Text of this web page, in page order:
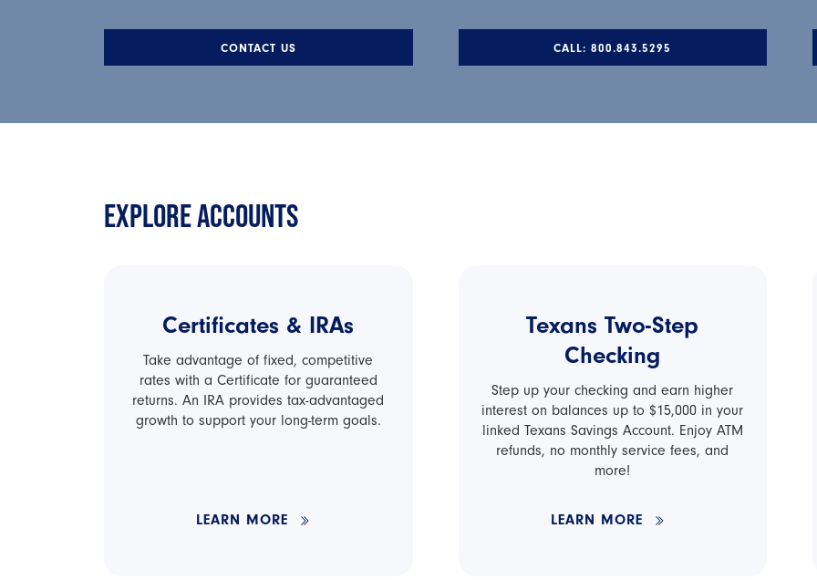
CONTACT US CALL: 800.843.5295
EXPLORE ACCOUNTS
Certificates & IRAs
Take advantage of fixed, competitive
rates with a Certificate for guaranteed
returns. An IRA provides tax-advantaged
growth to support your long-term goals.
LEARN MORE
Texans Two-Step
Checking
Step up your checking and earn higher
interest on balances up to $15,000 in your
linked Texans Savings Account. Enjoy ATM
refunds, no monthly service fees, and
more!
LEARN MORE